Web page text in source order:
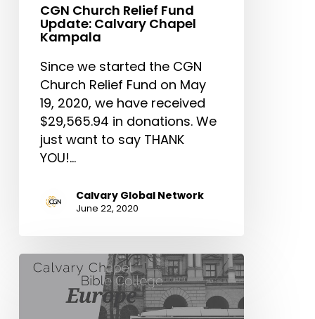
CGN Church Relief Fund
Update: Calvary Chapel
Kampala
Since we started the CGN
Church Relief Fund on May
19, 2020, we have received
$29,565.94 in donations. We
just want to say THANK
YOU!…
Calvary Global Network
June 22, 2020
We